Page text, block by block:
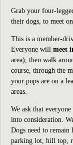
Grab your four-
their dogs, to meet
This is a member-
Everyone will meet
area), then walk
course, through the
your pups are on a
areas.
We ask that
into consideration.
Dogs need to
parking lot, hill top,